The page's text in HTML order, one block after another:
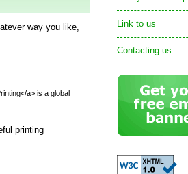
way you like,
a> is a global
printing
Link to us
Contacting us